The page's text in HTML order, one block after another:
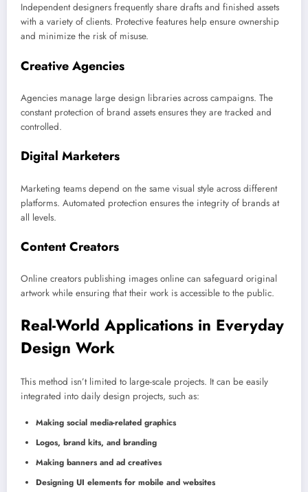
Independent designers frequently share drafts and finished assets
with a variety of clients. Protective features help ensure ownership
and minimize the risk of misuse.
Creative Agencies
Agencies manage large design libraries across campaigns. The
constant protection of brand assets ensures they are tracked and
controlled.
Digital Marketers
Marketing teams depend on the same visual style across different
platforms. Automated protection ensures the integrity of brands at
all levels.
Content Creators
Online creators publishing images online can safeguard original
artwork while ensuring that their work is accessible to the public.
Real-World Applications in Everyday
Design Work
This method isn’t limited to large-scale projects. It can be easily
integrated into daily design projects, such as:
Making social media-related graphics
Logos, brand kits, and branding
Making banners and ad creatives
Designing UI elements for mobile and websites